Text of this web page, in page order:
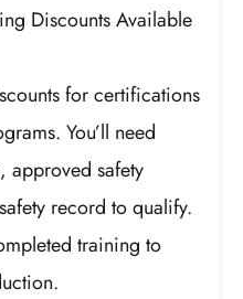
Discounts Available
for certifications
You’ll need
approved safety
record to qualify.
training to